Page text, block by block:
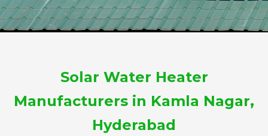
Solar Water Heater
Manufacturers in Kamla Nagar,
Hyderabad